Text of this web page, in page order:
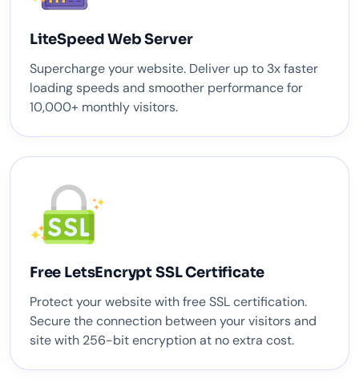
LiteSpeed Web Server
Supercharge your website. Deliver up to 3x faster
loading speeds and smoother performance for
10,000+ monthly visitors.
Free LetsEncrypt SSL Certificate
Protect your website with free SSL certification.
Secure the connection between your visitors and
site with 256-bit encryption at no extra cost.